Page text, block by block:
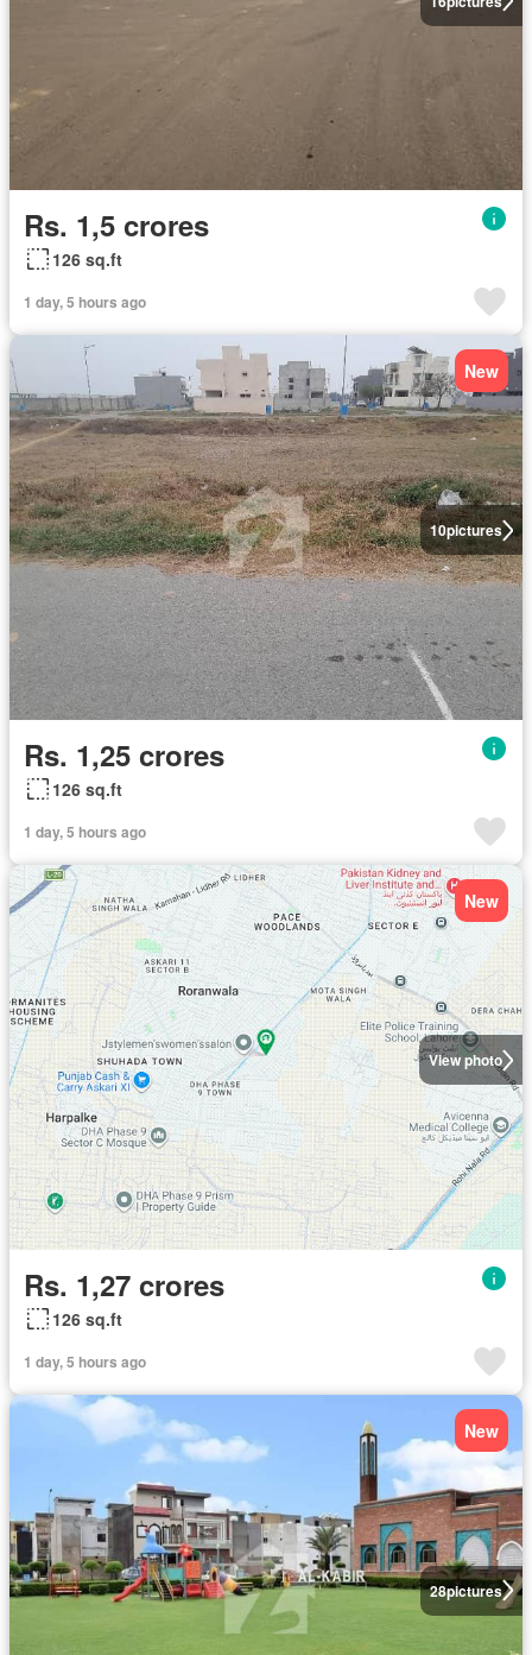
Rs. 1,5 crores
126 sq.ft
1 day, 5 hours ago
10pictures
New
Rs. 1,25 crores
126 sq.ft
1 day, 5 hours ago
View photo
New
Rs. 1,27 crores
126 sq.ft
1 day, 5 hours ago
28pictures
New